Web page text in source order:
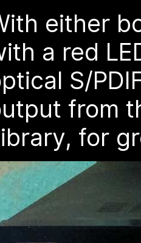
either
a red
S/
from
for